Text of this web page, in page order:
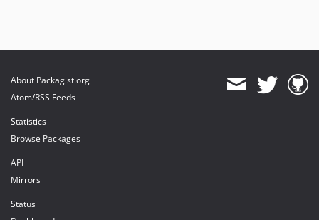
About Packagist.org
Atom/RSS Feeds
Statistics
Browse Packages
API
Mirrors
Status